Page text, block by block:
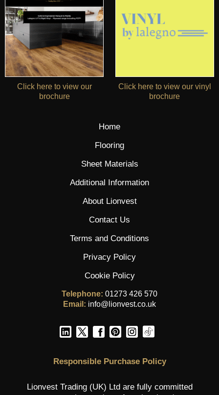
Click here to view our
brochure
Click here to view our vinyl
brochure
Home
Flooring
Sheet Materials
Additional Information
About Lionvest
Contact Us
Terms and Conditions
Privacy Policy
Cookie Policy
Telephone: 01273 426 570
Email: info@lionvest.co.uk
Responsible Purchase Policy
Lionvest Trading (UK) Ltd are fully committed